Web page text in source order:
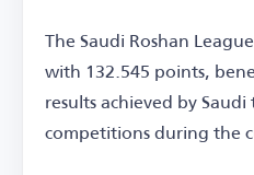
The Saudi Roshan
with 132.545 points,
results achieved by
competitions during the